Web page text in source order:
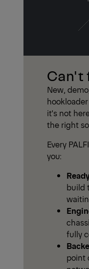
Can't
New,
it's not
the right
Every
you:
build
fully
point